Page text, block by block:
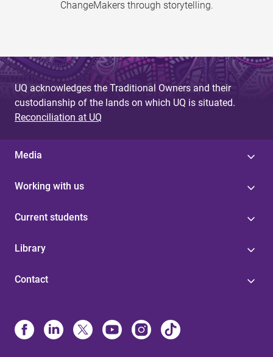
ChangeMakers through storytelling.
UQ acknowledges the Traditional Owners and their
custodianship of the lands on which UQ is situated.
Reconciliation at UQ
Media
Working with us
Current students
Library
Contact